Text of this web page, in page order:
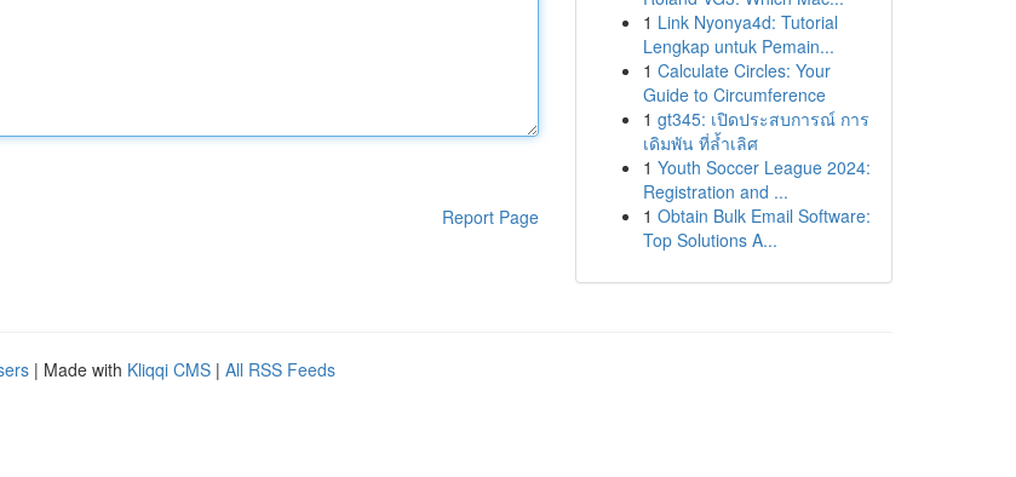
Report Page
1 Link Nyonya4d: Tutorial
Lengkap untuk Pemain...
1 Calculate Circles: Your
Guide to Circumference
1 gt345: เปิดประสบการณ์ การ
เดิมพัน ที่ล้ำเลิศ
1 Youth Soccer League 2024:
Registration and ...
1 Obtain Bulk Email Software:
Top Solutions A...
| Made with Kliqqi CMS | All RSS Feeds